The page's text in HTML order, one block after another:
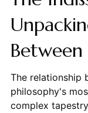
Between
The relationship
philosophy's
complex